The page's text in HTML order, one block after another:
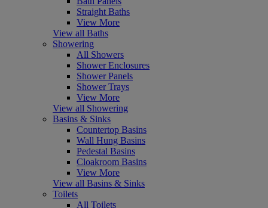
Straight Baths
View More
View all Baths
Showering
All Showers
Shower Enclosures
Shower Panels
Shower Trays
View More
View all Showering
Basins & Sinks
Countertop Basins
Wall Hung Basins
Pedestal Basins
Cloakroom Basins
View More
View all Basins & Sinks
Toilets
All Toilets